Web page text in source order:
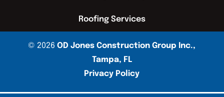
Roofing Services
© 2026OD Jones Construction Group Inc.,
Tampa, FL
Privacy Policy